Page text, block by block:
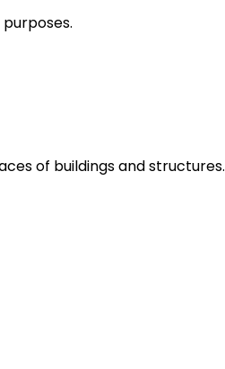
of buildings and structures.